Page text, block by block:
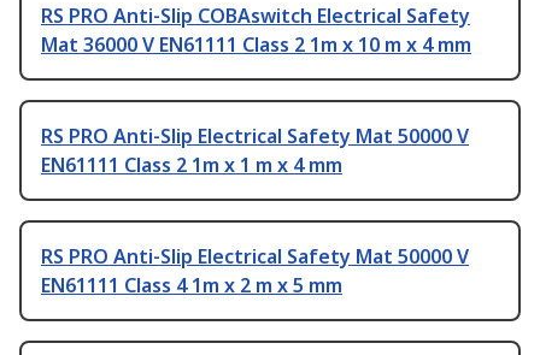
RS PRO Anti-Slip COBAswitch Electrical Safety
Mat 36000 V EN61111 Class 2 1m x 10 m x 4 mm
RS PRO Anti-Slip Electrical Safety Mat 50000 V
EN61111 Class 2 1m x 1 m x 4 mm
RS PRO Anti-Slip Electrical Safety Mat 50000 V
EN61111 Class 4 1m x 2 m x 5 mm